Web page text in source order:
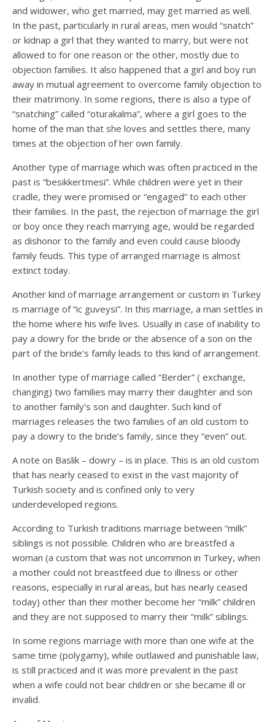
and widower, who get married, may get married as well.
In the past, particularly in rural areas, men would “snatch”
or kidnap a girl that they wanted to marry, but were not
allowed to for one reason or the other, mostly due to
objection families. It also happened that a girl and boy run
away in mutual agreement to overcome family objection to
their matrimony. In some regions, there is also a type of
“snatching” called “oturakalma”, where a girl goes to the
home of the man that she loves and settles there, many
times at the objection of her own family.
Another type of marriage which was often practiced in the
past is “besikkertmesi”. While children were yet in their
cradle, they were promised or “engaged” to each other
their families. In the past, the rejection of marriage the girl
or boy once they reach marrying age, would be regarded
as dishonor to the family and even could cause bloody
family feuds. This type of arranged marriage is almost
extinct today.
Another kind of marriage arrangement or custom in Turkey
is marriage of “ic guveysi”. In this marriage, a man settles in
the home where his wife lives. Usually in case of inability to
pay a dowry for the bride or the absence of a son on the
part of the bride’s family leads to this kind of arrangement.
In another type of marriage called “Berder” ( exchange,
changing) two families may marry their daughter and son
to another family’s son and daughter. Such kind of
marriages releases the two families of an old custom to
pay a dowry to the bride’s family, since they “even” out.
A note on Baslik – dowry – is in place. This is an old custom
that has nearly ceased to exist in the vast majority of
Turkish society and is confined only to very
underdeveloped regions.
According to Turkish traditions marriage between “milk”
siblings is not possible. Children who are breastfed a
woman (a custom that was not uncommon in Turkey, when
a mother could not breastfeed due to illness or other
reasons, especially in rural areas, but has nearly ceased
today) other than their mother become her “milk” children
and they are not supposed to marry their “milk” siblings.
In some regions marriage with more than one wife at the
same time (polygamy), while outlawed and punishable law,
is still practiced and it was more prevalent in the past
when a wife could not bear children or she became ill or
invalid.